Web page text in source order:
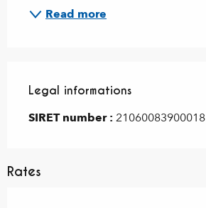
Read more
Legal informations
Legal informations
SIRET number : 21060083900018
Rates